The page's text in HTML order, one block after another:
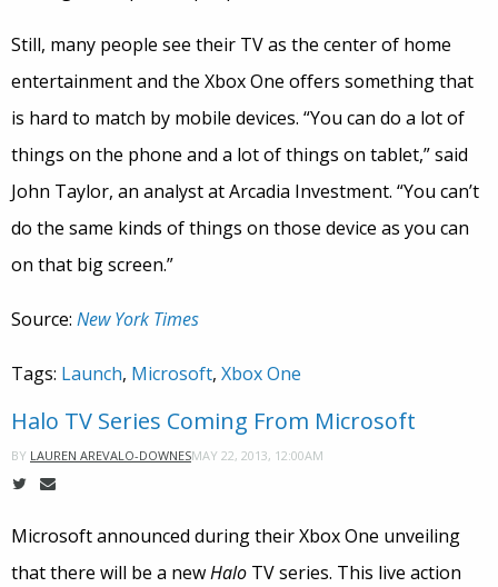
Still, many people see their TV as the center of home
entertainment and the Xbox One offers something that
is hard to match by mobile devices. “You can do a lot of
things on the phone and a lot of things on tablet,” said
John Taylor, an analyst at Arcadia Investment. “You can’t
do the same kinds of things on those device as you can
on that big screen.”
Source: New York Times
Tags: Launch, Microsoft, Xbox One
Halo TV Series Coming From Microsoft
BY LAUREN AREVALO-DOWNESMAY 22, 2013, 12:00AM
Microsoft announced during their Xbox One unveiling
that there will be a newHalo TV series. This live action